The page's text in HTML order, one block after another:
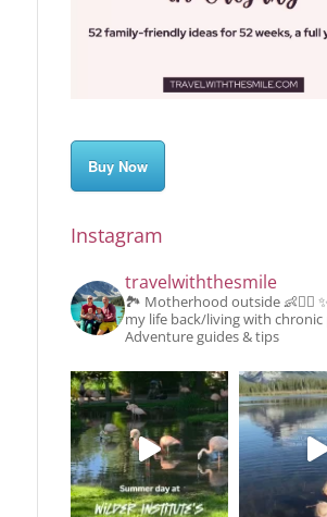
Buy Now
Instagram
travelwiththesmile
🏞️ Motherhood outside 👶👱‍♂️
my life back/living with chronic
Adventure guides & tips